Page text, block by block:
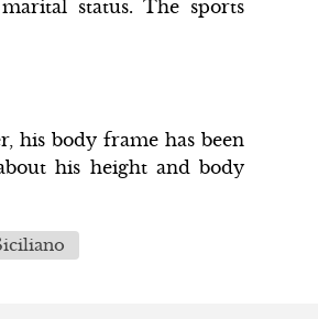
status. The sports
his body frame has been
his height and body